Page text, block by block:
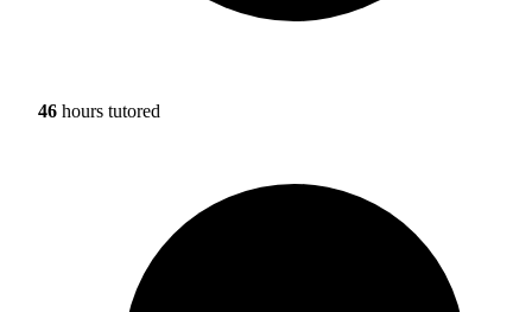
46 hours tutored